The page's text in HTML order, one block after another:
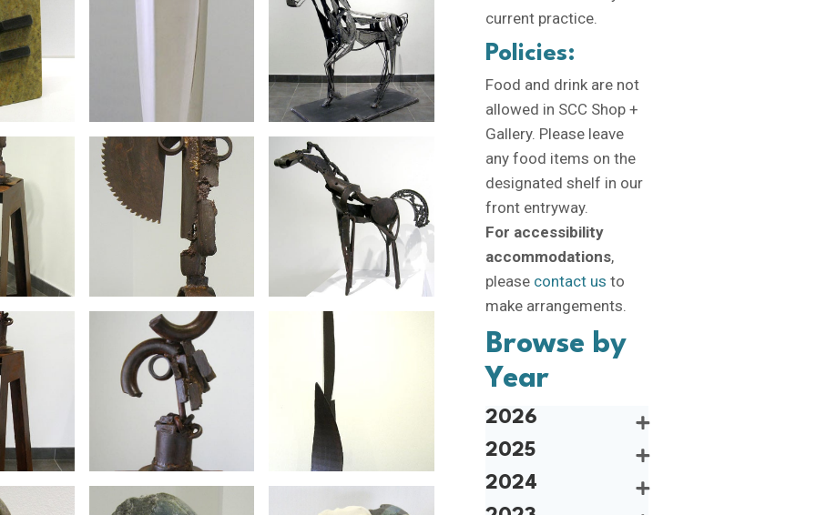
current practice.
Policies:
Food and drink are not
allowed in SCC Shop +
Gallery. Please leave
any food items on the
designated shelf in our
front entryway.
For accessibility
accommodations,
please contact us to
make arrangements.
Browse by
Year
2026
2025
2024